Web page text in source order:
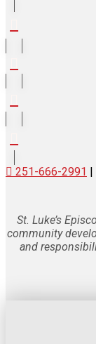
251-666-2991 |
St. Luke’s
community
and